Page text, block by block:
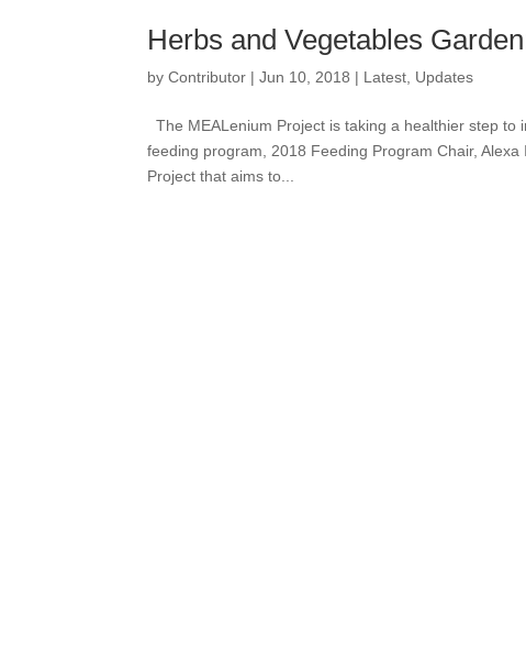
Herbs and Vegetables
byContributor |Jun 10, 2018 | Latest Updates
The MEALenium Project is taking a healthier step
feeding program, 2018 Feeding Program Chair,
Project that aims to...